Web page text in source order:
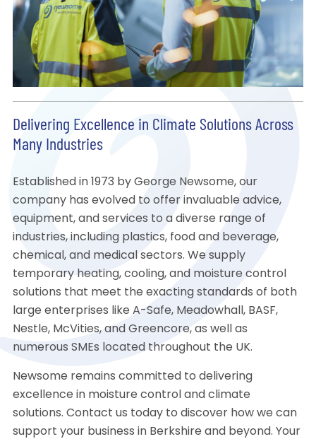
Delivering Excellence in Climate Solutions Across
Many Industries
Established in 1973 by George Newsome, our
company has evolved to offer invaluable advice,
equipment, and services to a diverse range of
industries, including plastics, food and beverage,
chemical, and medical sectors. We supply
temporary heating, cooling, and moisture control
solutions that meet the exacting standards of both
large enterprises like A-Safe, Meadowhall, BASF,
Nestle, McVities, and Greencore, as well as
numerous SMEs located throughout the UK.
Newsome remains committed to delivering
excellence in moisture control and climate
solutions. Contact us today to discover how we can
support your business in Berkshire and beyond. Your